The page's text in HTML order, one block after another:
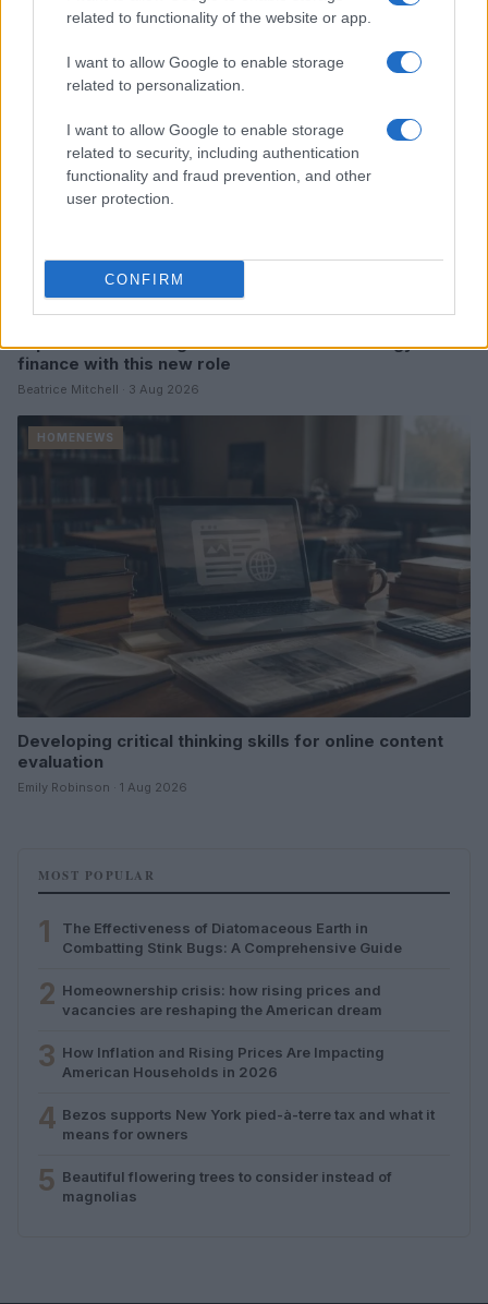
related to functionality of the website or app.
I want to allow Google to enable storage
related to personalization.
I want to allow Google to enable storage
related to security, including authentication
functionality and fraud prevention, and other
user protection.
CONFIRM
Explore the evolving intersection of technology and
finance with this new role
Beatrice Mitchell · 3 Aug 2026
HOMENEWS
Developing critical thinking skills for online content
evaluation
Emily Robinson · 1 Aug 2026
MOST POPULAR
1
The Effectiveness of Diatomaceous Earth in
Combatting Stink Bugs: A Comprehensive Guide
2 Homeownership crisis: how rising prices and
vacancies are reshaping the American dream
3 How Inflation and Rising Prices Are Impacting
American Households in 2026
4 Bezos supports New York pied-à-terre tax and what it
means for owners
5 Beautiful flowering trees to consider instead of
magnolias